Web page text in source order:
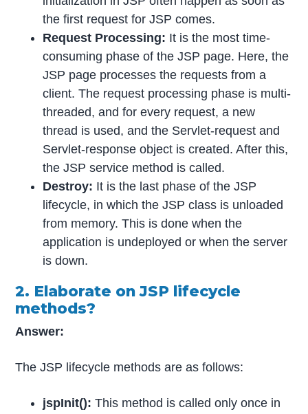
the first request for JSP comes.
Request Processing: It is the most time-
consuming phase of the JSP page. Here, the
JSP page processes the requests from a
client. The request processing phase is multi-
threaded, and for every request, a new
thread is used, and the Servlet-request and
Servlet-response object is created. After this,
the JSP service method is called.
Destroy: It is the last phase of the JSP
lifecycle, in which the JSP class is unloaded
from memory. This is done when the
application is undeployed or when the server
is down.
2. Elaborate on JSP lifecycle
methods?
Answer:
The JSP lifecycle methods are as follows:
jspInit(): This method is called only once in